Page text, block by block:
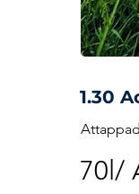
1.30
70l/